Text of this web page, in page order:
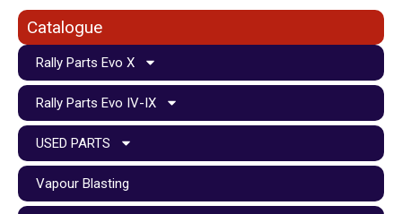
Catalogue
Rally Parts Evo X
Rally Parts Evo IV-IX
USED PARTS
Vapour Blasting